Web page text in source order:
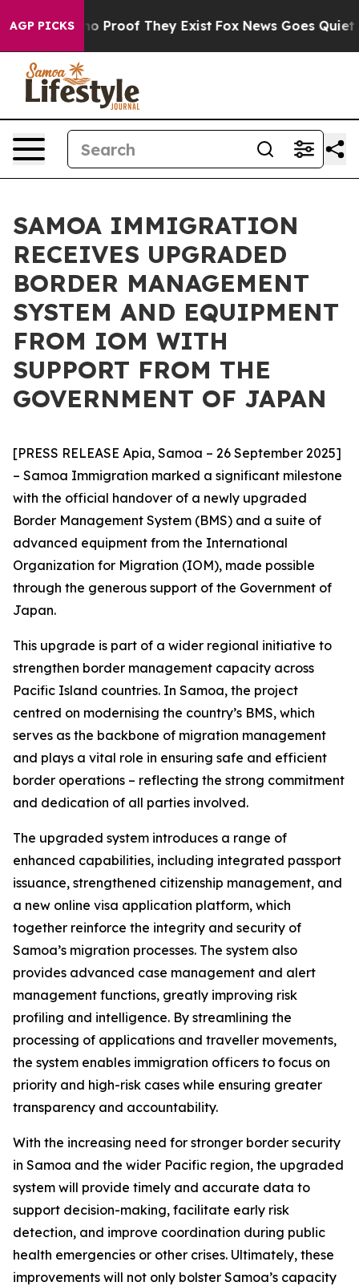
AGP PICKS
Offers no Proof They Exist Fox News Goes Quiet as
SAMOA IMMIGRATION
RECEIVES UPGRADED
BORDER MANAGEMENT
SYSTEM AND EQUIPMENT
FROM IOM WITH
SUPPORT FROM THE
GOVERNMENT OF JAPAN
[PRESS RELEASE Apia, Samoa – 26 September 2025]
– Samoa Immigration marked a significant milestone
with the official handover of a newly upgraded
Border Management System (BMS) and a suite of
advanced equipment from the International
Organization for Migration (IOM), made possible
through the generous support of the Government of
Japan.
This upgrade is part of a wider regional initiative to
strengthen border management capacity across
Pacific Island countries. In Samoa, the project
centred on modernising the country’s BMS, which
serves as the backbone of migration management
and plays a vital role in ensuring safe and efficient
border operations – reflecting the strong commitment
and dedication of all parties involved.
The upgraded system introduces a range of
enhanced capabilities, including integrated passport
issuance, strengthened citizenship management, and
a new online visa application platform, which
together reinforce the integrity and security of
Samoa’s migration processes. The system also
provides advanced case management and alert
management functions, greatly improving risk
profiling and intelligence. By streamlining the
processing of applications and traveller movements,
the system enables immigration officers to focus on
priority and high-risk cases while ensuring greater
transparency and accountability.
With the increasing need for stronger border security
in Samoa and the wider Pacific region, the upgraded
system will provide timely and accurate data to
support decision-making, facilitate early risk
detection, and improve coordination during public
health emergencies or other crises. Ultimately, these
improvements will not only bolster Samoa’s capacity